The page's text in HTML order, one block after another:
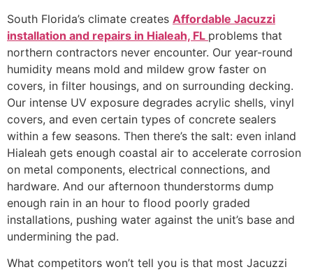
South Florida’s climate creates Affordable Jacuzzi
installation and repairs in Hialeah, FL problems that
northern contractors never encounter. Our year-round
humidity means mold and mildew grow faster on
covers, in filter housings, and on surrounding decking.
Our intense UV exposure degrades acrylic shells, vinyl
covers, and even certain types of concrete sealers
within a few seasons. Then there’s the salt: even inland
Hialeah gets enough coastal air to accelerate corrosion
on metal components, electrical connections, and
hardware. And our afternoon thunderstorms dump
enough rain in an hour to flood poorly graded
installations, pushing water against the unit’s base and
undermining the pad.
What competitors won’t tell you is that most Jacuzzi